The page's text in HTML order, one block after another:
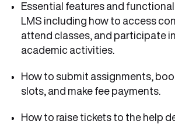
Essential features and
LMS including how to access
attend classes, and participate
academic activities.
How to submit assignments,
slots, and make fee payments.
How to raise tickets to the help